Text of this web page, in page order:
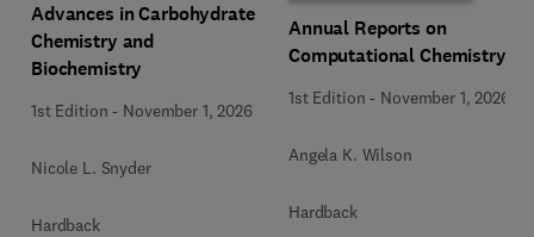
Advances in Carbohydrate
Chemistry and
Biochemistry
1st Edition - November 1, 2026
Nicole L. Snyder
Hardback
Annual Reports on
Computational Chemistry
1st Edition - November 1, 2026
Angela K. Wilson
Hardback